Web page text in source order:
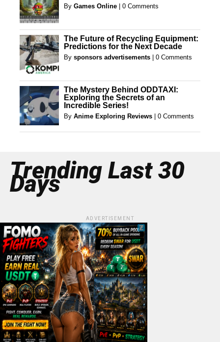
By Games Online 0 Comments
The Future of Recycling Equipment:
Predictions for the Next Decade
By sponsors advertisements 0 Comments
The Mystery Behind ODDTAXI:
Exploring the Secrets of an
Incredible Series!
By Anime Exploring Reviews 0 Comments
Trending Last 30
Days
ADVERTISEMENT